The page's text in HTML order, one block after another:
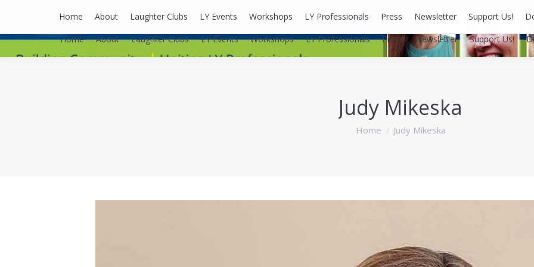
Home About Laughter Clubs LY Events Workshops LY Professionals Press Newsletter Support Us!
Judy Mikeska
You are here:
Home Judy Mikeska
Home About Laughter Clubs LY Events Workshops LY Professionals Press Newsletter Support Us!